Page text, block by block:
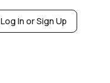
Log In or Sign Up